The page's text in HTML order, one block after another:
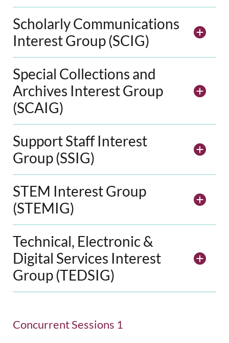
Scholarly Communications
Interest Group (SCIG)
Special Collections and
Archives Interest Group
(SCAIG)
Support Staff Interest
Group (SSIG)
STEM Interest Group
(STEMIG)
Technical, Electronic &
Digital Services Interest
Group (TEDSIG)
Concurrent Sessions 1